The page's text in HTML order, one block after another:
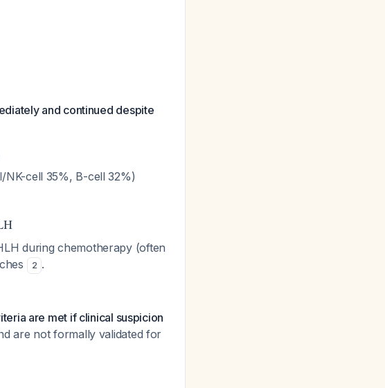
and continued despite
cell 35%, B-cell 32%)
during chemotherapy (often
2 .
are met if clinical suspicion
are not formally validated for